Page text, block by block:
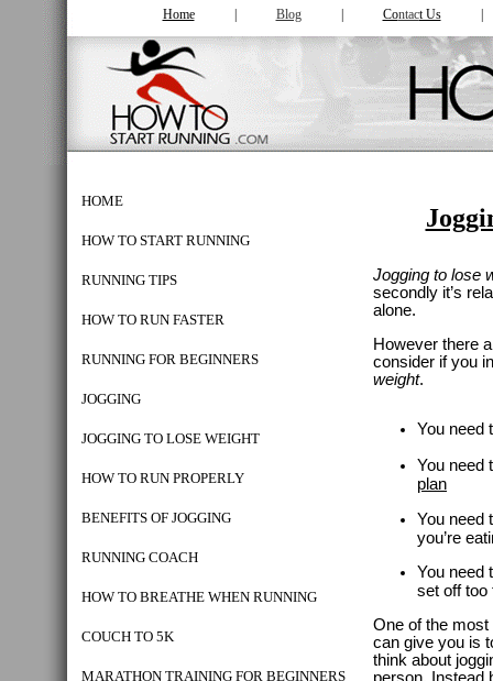
Home Blog| Contact Us
HOME
HOW TO START RUNNING
RUNNING TIPS
HOW TO RUN FASTER
RUNNING FOR BEGINNERS
JOGGING
JOGGING TO LOSE WEIGHT
HOW TO RUN PROPERLY
BENEFITS OF JOGGING
RUNNING COACH
HOW TO BREATHE WHEN RUNNING
COUCH TO 5K
MARATHON TRAINING FOR BEGINNERS
Jogging to lose
secondly it’s
alone.
However there
consider if you
weight.
You need
You need
plan
You need
you’re
You need
set off too
One of the
can give you is
think about